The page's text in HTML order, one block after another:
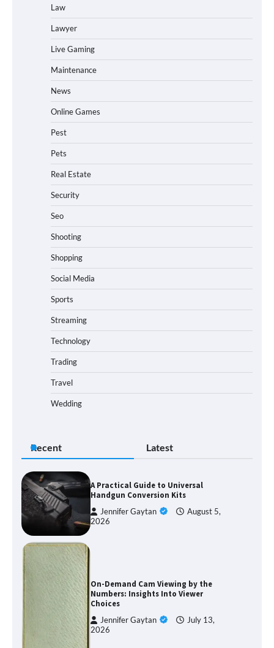
Law
Lawyer
Live Gaming
Maintenance
News
Online Games
Pest
Pets
Real Estate
Security
Seo
Shooting
Shopping
Social Media
Sports
Streaming
Technology
Trading
Travel
Wedding
Recent Latest
A Practical Guide to Universal
Handgun Conversion Kits
Jennifer Gaytan
August 5,
2026
On-Demand Cam Viewing by the
Numbers: Insights Into Viewer
Choices
Jennifer Gaytan
July 13,
2026